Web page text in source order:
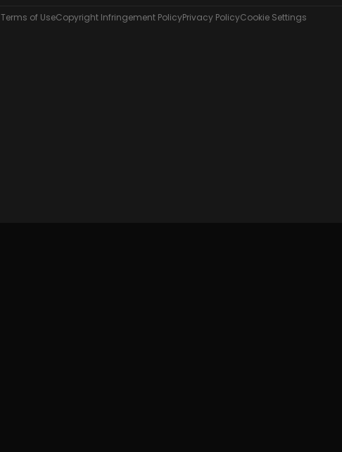
Terms of UseCopyright Infringement PolicyPrivacy PolicyCookie Settings